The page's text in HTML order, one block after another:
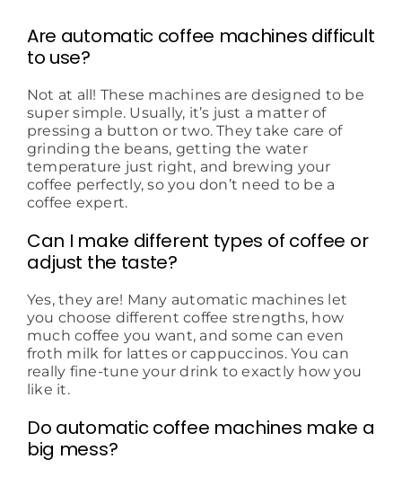
Are automatic coffee machines difficult
to use?
Not at all! These machines are designed to be
super simple. Usually, it’s just a matter of
pressing a button or two. They take care of
grinding the beans, getting the water
temperature just right, and brewing your
coffee perfectly, so you don’t need to be a
coffee expert.
Can I make different types of coffee or
adjust the taste?
Yes, they are! Many automatic machines let
you choose different coffee strengths, how
much coffee you want, and some can even
froth milk for lattes or cappuccinos. You can
really fine-tune your drink to exactly how you
like it.
Do automatic coffee machines make a
big mess?